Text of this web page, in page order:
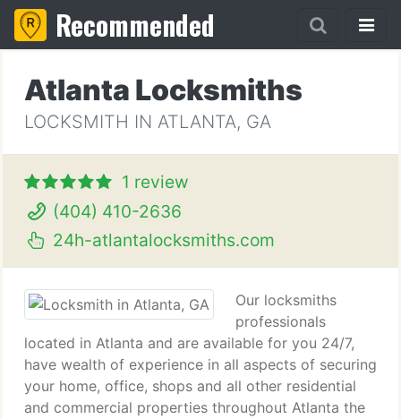
Recommended
Atlanta Locksmiths
LOCKSMITH IN ATLANTA, GA
1 review
(404) 410-2636
24h-atlantalocksmiths.com
Our locksmiths
professionals
located in Atlanta and are available for you 24/7,
have wealth of experience in all aspects of securing
your home, office, shops and all other residential
and commercial properties throughout Atlanta the